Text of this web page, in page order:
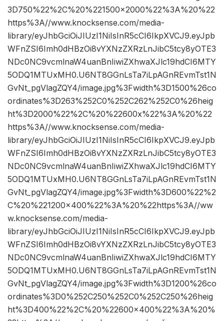
3D750%22%2C%20%221500×2000%22%3A%20%22
https%3A//www.knocksense.com/media-
library/eyJhbGciOiJIUzI1NiIsInR5cCI6IkpXVCJ9.eyJpb
WFnZSI6Imh0dHBzOi8vYXNzZXRzLnJibC5tcy8yOTE3
NDc0NC9vcmlnaW4uanBnIiwiZXhwaXJlc19hdCI6MTY
5ODQ1MTUxMH0.U6NT8GGnLsTa7iLpAGnREvmTst1N
GvNt_pgVlagZQY4/image.jpg%3Fwidth%3D1500%26co
ordinates%3D263%252C0%252C262%252C0%26heig
ht%3D2000%22%2C%20%22600x%22%3A%20%22
https%3A//www.knocksense.com/media-
library/eyJhbGciOiJIUzI1NiIsInR5cCI6IkpXVCJ9.eyJpb
WFnZSI6Imh0dHBzOi8vYXNzZXRzLnJibC5tcy8yOTE3
NDc0NC9vcmlnaW4uanBnIiwiZXhwaXJlc19hdCI6MTY
5ODQ1MTUxMH0.U6NT8GGnLsTa7iLpAGnREvmTst1N
GvNt_pgVlagZQY4/image.jpg%3Fwidth%3D600%22%2
C%20%221200×400%22%3A%20%22https%3A//ww
w.knocksense.com/media-
library/eyJhbGciOiJIUzI1NiIsInR5cCI6IkpXVCJ9.eyJpb
WFnZSI6Imh0dHBzOi8vYXNzZXRzLnJibC5tcy8yOTE3
NDc0NC9vcmlnaW4uanBnIiwiZXhwaXJlc19hdCI6MTY
5ODQ1MTUxMH0.U6NT8GGnLsTa7iLpAGnREvmTst1N
GvNt_pgVlagZQY4/image.jpg%3Fwidth%3D1200%26co
ordinates%3D0%252C250%252C0%252C250%26heig
ht%3D400%22%2C%20%22600×400%22%3A%20%